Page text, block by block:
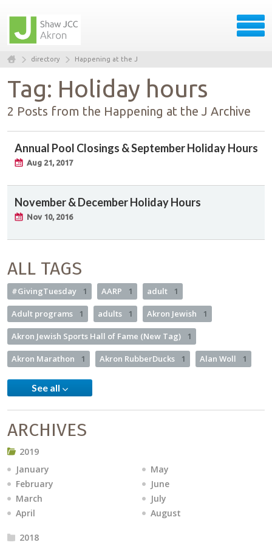
directory Happening at the J
Tag: Holiday hours
2 Posts from the Happening at the J Archive
Annual Pool Closings & September Holiday Hours
Aug 21, 2017
November & December Holiday Hours
Nov 10, 2016
ALL TAGS
#GivingTuesday 1 AARP 1 adult 1
Adult programs 1 adults 1 Akron Jewish 1
Akron Jewish Sports Hall of Fame (New Tag) 1
Akron Marathon 1 Akron RubberDucks 1 Alan Woll 1
See all
ARCHIVES
2019
January
February
March
April
May
June
July
August
2018